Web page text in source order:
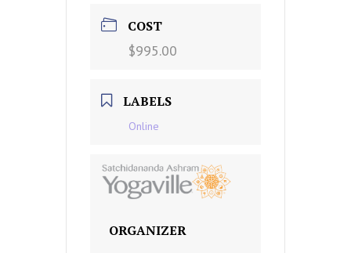
COST
$995.00
LABELS
Online
ORGANIZER